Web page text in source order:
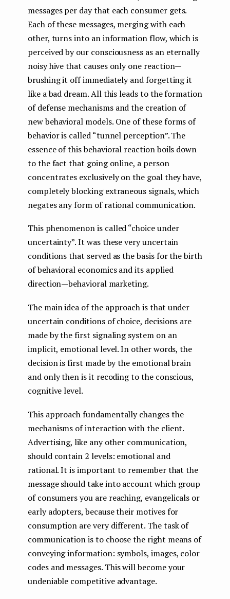
messages per day that each consumer gets.
Each of these messages, merging with each
other, turns into an information flow, which is
perceived by our consciousness as an eternally
noisy hive that causes only one reaction —
brushing it off immediately and forgetting it
like a bad dream. All this leads to the formation
of defense mechanisms and the creation of
new behavioral models. One of these forms of
behavior is called “tunnel perception”. The
essence of this behavioral reaction boils down
to the fact that going online, a person
concentrates exclusively on the goal they have,
completely blocking extraneous signals, which
negates any form of rational communication.
This phenomenon is called “choice under
uncertainty”. It was these very uncertain
conditions that served as the basis for the birth
of behavioral economics and its applied
direction — behavioral marketing.
The main idea of ​​the approach is that under
uncertain conditions of choice, decisions are
made by the first signaling system on an
implicit, emotional level. In other words, the
decision is first made by the emotional brain
and only then is it recoding to the conscious,
cognitive level.
This approach fundamentally changes the
mechanisms of interaction with the client.
Advertising, like any other communication,
should contain 2 levels: emotional and
rational. It is important to remember that the
message should take into account which group
of consumers you are reaching, evangelicals or
early adopters, because their motives for
consumption are very different. The task of
communication is to choose the right means of
conveying information: symbols, images, color
codes and messages. This will become your
undeniable competitive advantage.